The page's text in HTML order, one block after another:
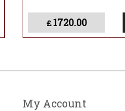
£1720.00
My Account